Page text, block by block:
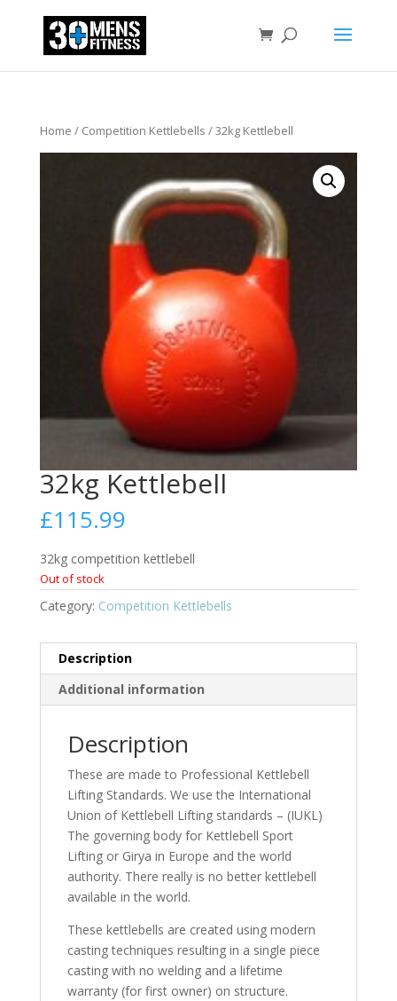
Home / Competition Kettlebells / 32kg Kettlebell
32kg Kettlebell
£115.99
32kg competition kettlebell
Out of stock
Category: Competition Kettlebells
Description
Additional information
Description
These are made to Professional Kettlebell
Lifting Standards. We use the International
Union of Kettlebell Lifting standards – (IUKL)
The governing body for Kettlebell Sport
Lifting or Girya in Europe and the world
authority. There really is no better kettlebell
available in the world.
These kettlebells are created using modern
casting techniques resulting in a single piece
casting with no welding and a lifetime
warranty (for first owner) on structure.